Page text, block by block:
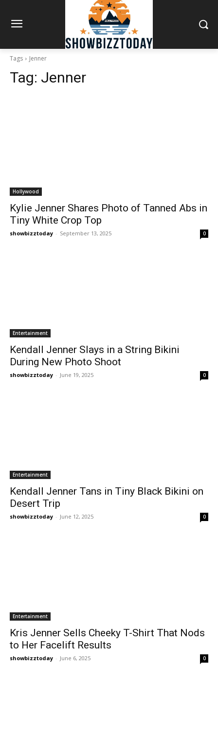
Tags Jenner
Tag: Jenner
Hollywood
Kylie Jenner Shares Photo of Tanned Abs in
Tiny White Crop Top
showbizztoday - September 13, 2025 0
Entertainment
Kendall Jenner Slays in a String Bikini
During New Photo Shoot
showbizztoday - June 19, 2025 0
Entertainment
Kendall Jenner Tans in Tiny Black Bikini on
Desert Trip
showbizztoday - June 12, 2025 0
Entertainment
Kris Jenner Sells Cheeky T-Shirt That Nods
to Her Facelift Results
showbizztoday - June 6, 2025 0